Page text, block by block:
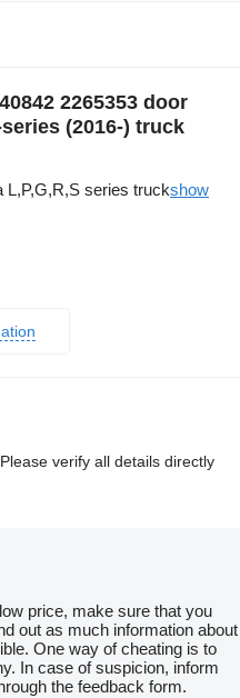
2265353 door
(2016-) truck
L,P,G,R,S series truckshow
verify all details directly
price, make sure that you
out as much information about
One way of cheating is to
In case of suspicion, inform
the feedback form.